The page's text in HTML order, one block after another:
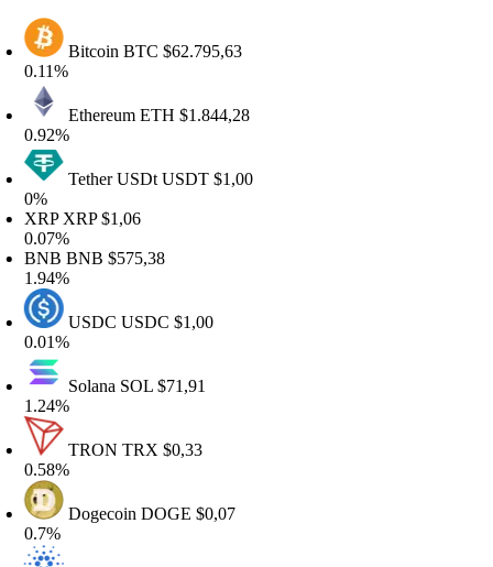
BitcoinBTC$62.795,63
EthereumETH$1.844,28
Tether USDtUSDT$1,00
XRP $1,06
BNB$575,38
USDCUSDC$1,00
SolanaSOL $71,91
TRONTRX$0,33
DogecoinDOGE$0,07